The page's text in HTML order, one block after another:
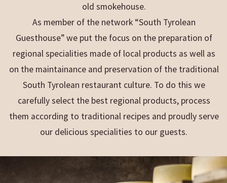
old smokehouse.
As member of the network “South Tyrolean
Guesthouse” we put the focus on the preparation of
regional specialities made of local products as well as
on the maintainance and preservation of the traditional
South Tyrolean restaurant culture. To do this we
carefully select the best regional products, process
them according to traditional recipes and proudly serve
our delicious specialities to our guests.